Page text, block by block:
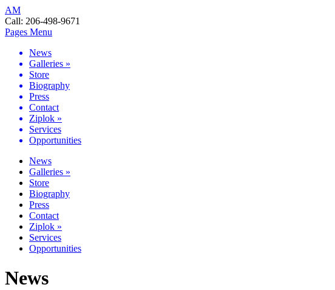
AM
Call: 206-498-9671
Pages Menu
News
Galleries »
Store
Biography
Press
Contact
Ziplok »
Services
Opportunities
News
Galleries »
Store
Biography
Press
Contact
Ziplok »
Services
Opportunities
News